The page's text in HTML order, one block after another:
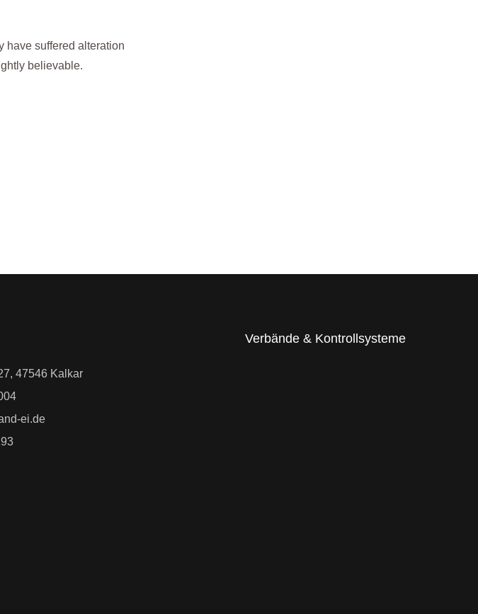
have suffered alteration
believable.
47546 Kalkar
ei.de
Verbände & Kontrollsysteme